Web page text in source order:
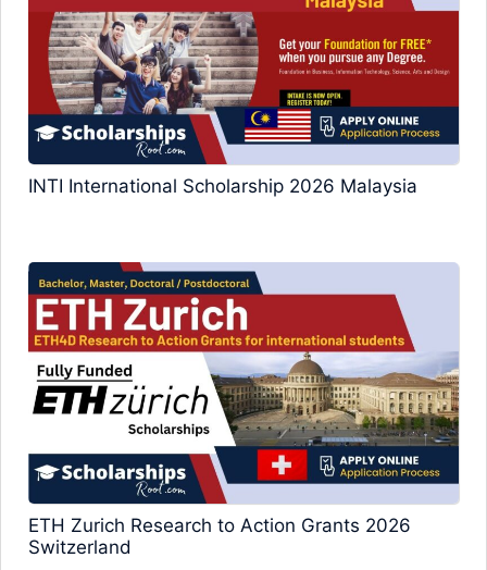
INTI International Scholarship 2026 Malaysia
ETH Zurich Research to Action Grants 2026
Switzerland